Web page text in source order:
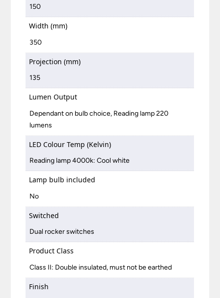
150
Width (mm)
350
Projection (mm)
135
Lumen Output
Dependant on bulb choice, Reading lamp 220
lumens
LED Colour Temp (Kelvin)
Reading lamp 4000k: Cool white
Lamp bulb included
No
Switched
Dual rocker switches
Product Class
Class II: Double insulated, must not be earthed
Finish